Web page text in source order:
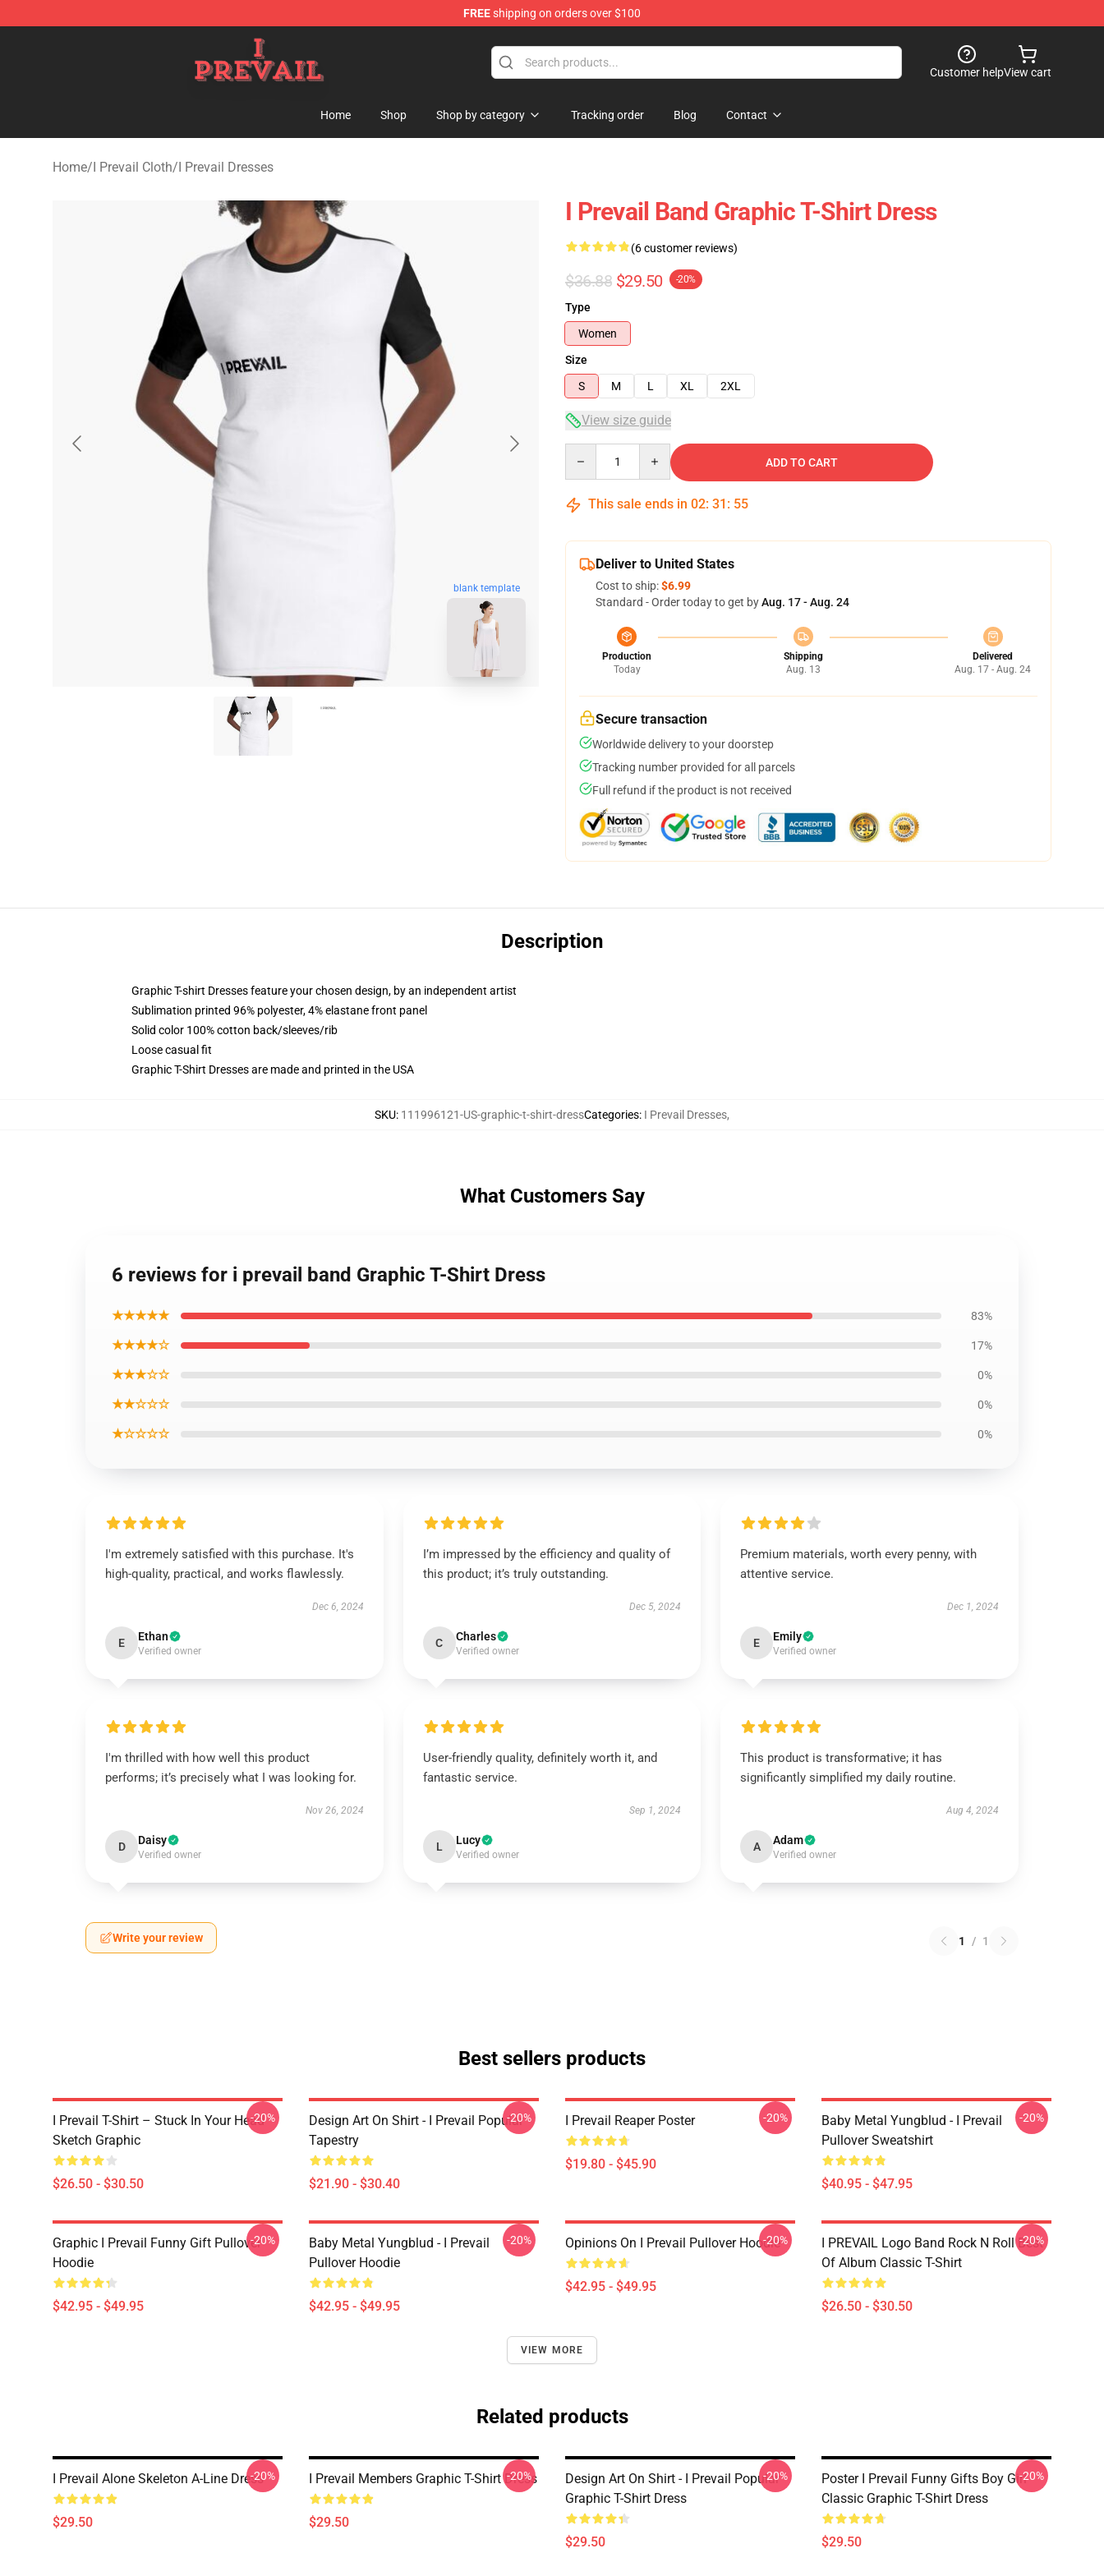
FREEshipping on orders over $100
I Prevail Shop - Official I Prevail Merchandise Store
Customer helpView cart
Home Shop Shop by category Tracking order Blog Contact
Home/I Prevail Cloth/I Prevail Dresses
blank template
I Prevail Band Graphic T-Shirt Dress
(6 customer reviews)
$36.88 $29.50 -20%
Type
Women
Size
S
M L XL 2XL
View size guide
ADD TO CART
This sale ends in 02: 31 : 54
Deliver to United States
Cost to ship:$6.99
Standard - Order today to get byAug. 17 - Aug. 24
Production
Today
Shipping
Aug. 13
Delivered
Aug. 17 - Aug. 24
Secure transaction
Worldwide delivery to your doorstep
Tracking number provided for all parcels
Full refund if the product is not received
Description
Graphic T-shirt Dresses feature your chosen design, by an independent artist
Sublimation printed 96% polyester, 4% elastane front panel
Solid color 100% cotton back/sleeves/rib
Loose casual fit
Graphic T-Shirt Dresses are made and printed in the USA
SKU: 111996121-US-graphic-t-shirt-dressCategories: I Prevail Dresses,
What Customers Say
6 reviews for i prevail band Graphic T-Shirt Dress
★★★★★ 83%
★★★★☆ 17%
★★★☆☆ 0%
★★☆☆☆ 0%
★☆☆☆☆ 0%
I'm extremely satisfied with this purchase. It's
high-quality, practical, and works flawlessly.
Dec 6, 2024
E Ethan
Verified owner
I’m impressed by the efficiency and quality of
this product; it’s truly outstanding.
Dec 5, 2024
C Charles
Verified owner
Premium materials, worth every penny, with
attentive service.
Dec 1, 2024
E Emily
Verified owner
I'm thrilled with how well this product
performs; it’s precisely what I was looking for.
Nov 26, 2024
D Daisy
Verified owner
User-friendly quality, definitely worth it, and
fantastic service.
Sep 1, 2024
L Lucy
Verified owner
This product is transformative; it has
significantly simplified my daily routine.
Aug 4, 2024
A Adam
Verified owner
Write your review 1 / 1
Best sellers products
I Prevail T-Shirt – Stuck In Your Head
Sketch Graphic
$26.50 - $30.50
-20%
Design Art On Shirt - I Prevail Popular
Tapestry
$21.90 - $30.40
-20% I Prevail Reaper Poster
$19.80 - $45.90
-20%
Baby Metal Yungblud - I Prevail
Pullover Sweatshirt
$40.95 - $47.95
-20%
Graphic I Prevail Funny Gift Pullover
Hoodie
$42.95 - $49.95
-20%
Baby Metal Yungblud - I Prevail
Pullover Hoodie
$42.95 - $49.95
-20% Opinions On I Prevail Pullover Hoodie
$42.95 - $49.95
-20%
I PREVAIL Logo Band Rock N Roll Best
Of Album Classic T-Shirt
$26.50 - $30.50
-20%
VIEW MORE
Related products
I Prevail Alone Skeleton A-Line Dress
$29.50
-20% I Prevail Members Graphic T-Shirt Dress
$29.50
-20%
Design Art On Shirt - I Prevail Popular
Graphic T-Shirt Dress
$29.50
-20%
Poster I Prevail Funny Gifts Boy Girl
Classic Graphic T-Shirt Dress
$29.50
-20%